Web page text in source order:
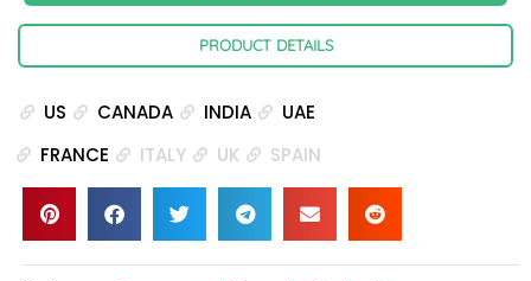
PRODUCT DETAILS
US CANADA INDIA
UAE
FRANCE
ITALY UK SPAIN